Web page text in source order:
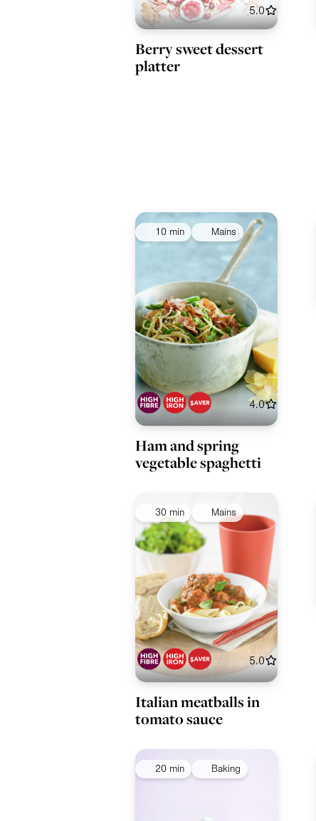
5.0
Berry sweet dessert
platter
10 min Mains
4.0
Ham and spring
vegetable spaghetti
30 min Mains
5.0
Italian meatballs in
tomato sauce
20 min Baking